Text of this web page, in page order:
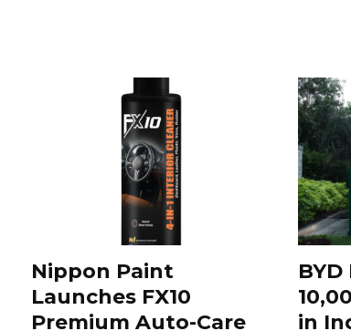
Nippon Paint
Launches FX10
Premium Auto-Care
in